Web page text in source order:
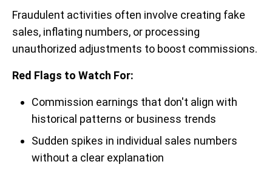
Fraudulent activities often involve creating fake
sales, inflating numbers, or processing
unauthorized adjustments to boost commissions.
Red Flags to Watch For:
Commission earnings that don't align with
historical patterns or business trends
Sudden spikes in individual sales numbers
without a clear explanation